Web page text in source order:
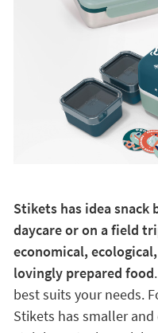
Stikets has idea snack
daycare or on a field
economical,
lovingly prepared food
best suits your needs.
Stikets has smaller